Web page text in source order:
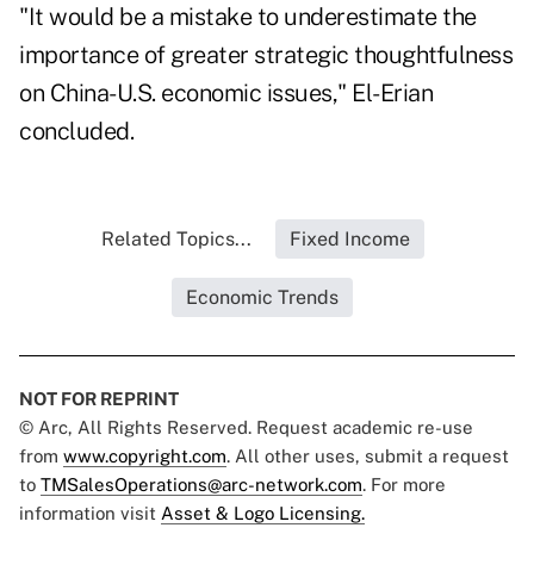
"It would be a mistake to underestimate the
importance of greater strategic thoughtfulness
on China-U.S. economic issues," El-Erian
concluded.
Related Topics... Fixed Income
Economic Trends
NOT FOR REPRINT
© Arc, All Rights Reserved. Request academic re-use
from www.copyright.com. All other uses, submit a request
to TMSalesOperations@arc-network.com. For more
information visit Asset & Logo Licensing.